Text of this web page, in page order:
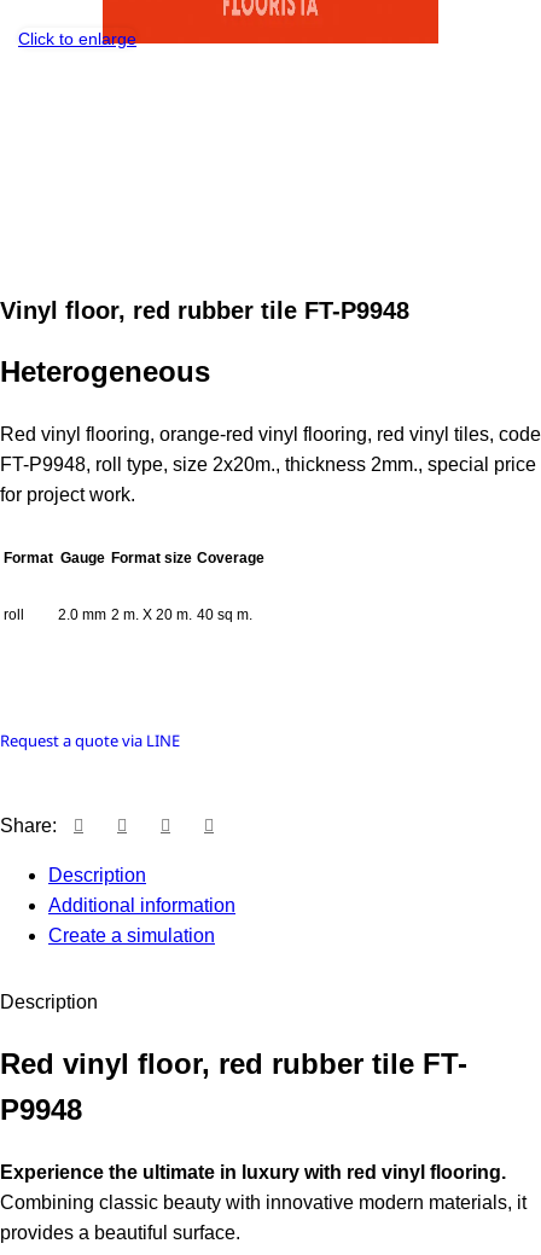
Click to enlarge
Vinyl floor, red rubber tile FT-P9948
Heterogeneous
Red vinyl flooring, orange-red vinyl flooring, red vinyl tiles, code
FT-P9948, roll type, size 2x20m., thickness 2mm., special price
for project work.
Format Gauge Format size Coverage
roll 2.0 mm 2 m. X 20 m. 40 sq m.
Request a quote via LINE
Share:
Description
Additional information
Create a simulation
Description
Red vinyl floor, red rubber tile FT-
P9948
Experience the ultimate in luxury with red vinyl flooring.
Combining classic beauty with innovative modern materials, it
provides a beautiful surface.